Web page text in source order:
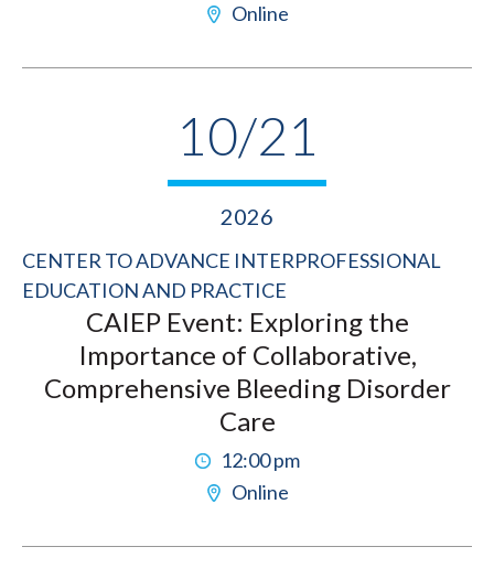
Online
10/21
2026
CENTER TO ADVANCE INTERPROFESSIONAL
EDUCATION AND PRACTICE
CAIEP Event: Exploring the
Importance of Collaborative,
Comprehensive Bleeding Disorder
Care
12:00 pm
Online